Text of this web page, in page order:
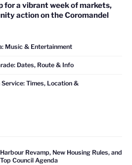
for a vibrant week of markets,
action on the Coromandel
Music & Entertainment
Dates, Route & Info
Times, Location &
Revamp, New Housing Rules, and
Council Agenda